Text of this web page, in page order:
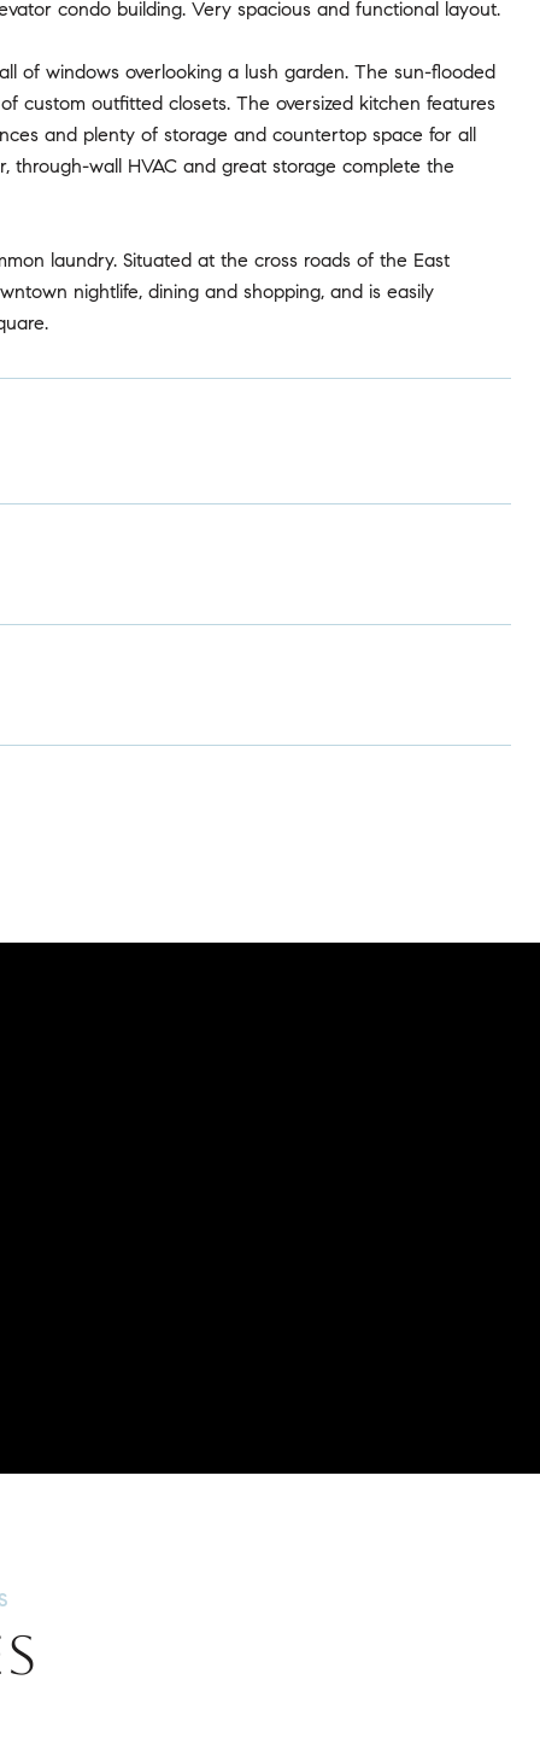
condo building. Very spacious and functional layout.
of windows overlooking a lush garden. The sun-flooded
custom outfitted closets. The oversized kitchen features
and plenty of storage and countertop space for all
wall HVAC and great storage complete the
laundry. Situated at the cross roads of the East
nightlife, dining and shopping, and is easily